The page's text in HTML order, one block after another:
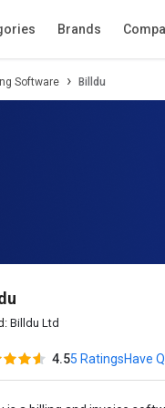
Brands
Features
Software Billdu
Billdu Ltd
4.55 RatingsHave